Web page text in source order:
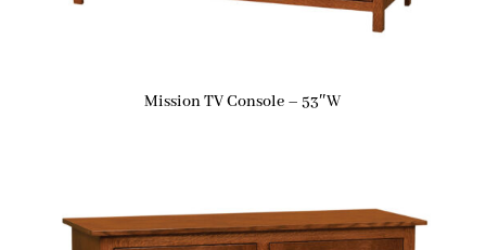
Mission TV Console – 53″W